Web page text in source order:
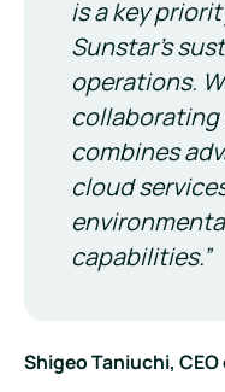
is a key
Sunstar’s
operations.
collaborating
combines
cloud
capabilities.”
Shigeo Taniuchi,